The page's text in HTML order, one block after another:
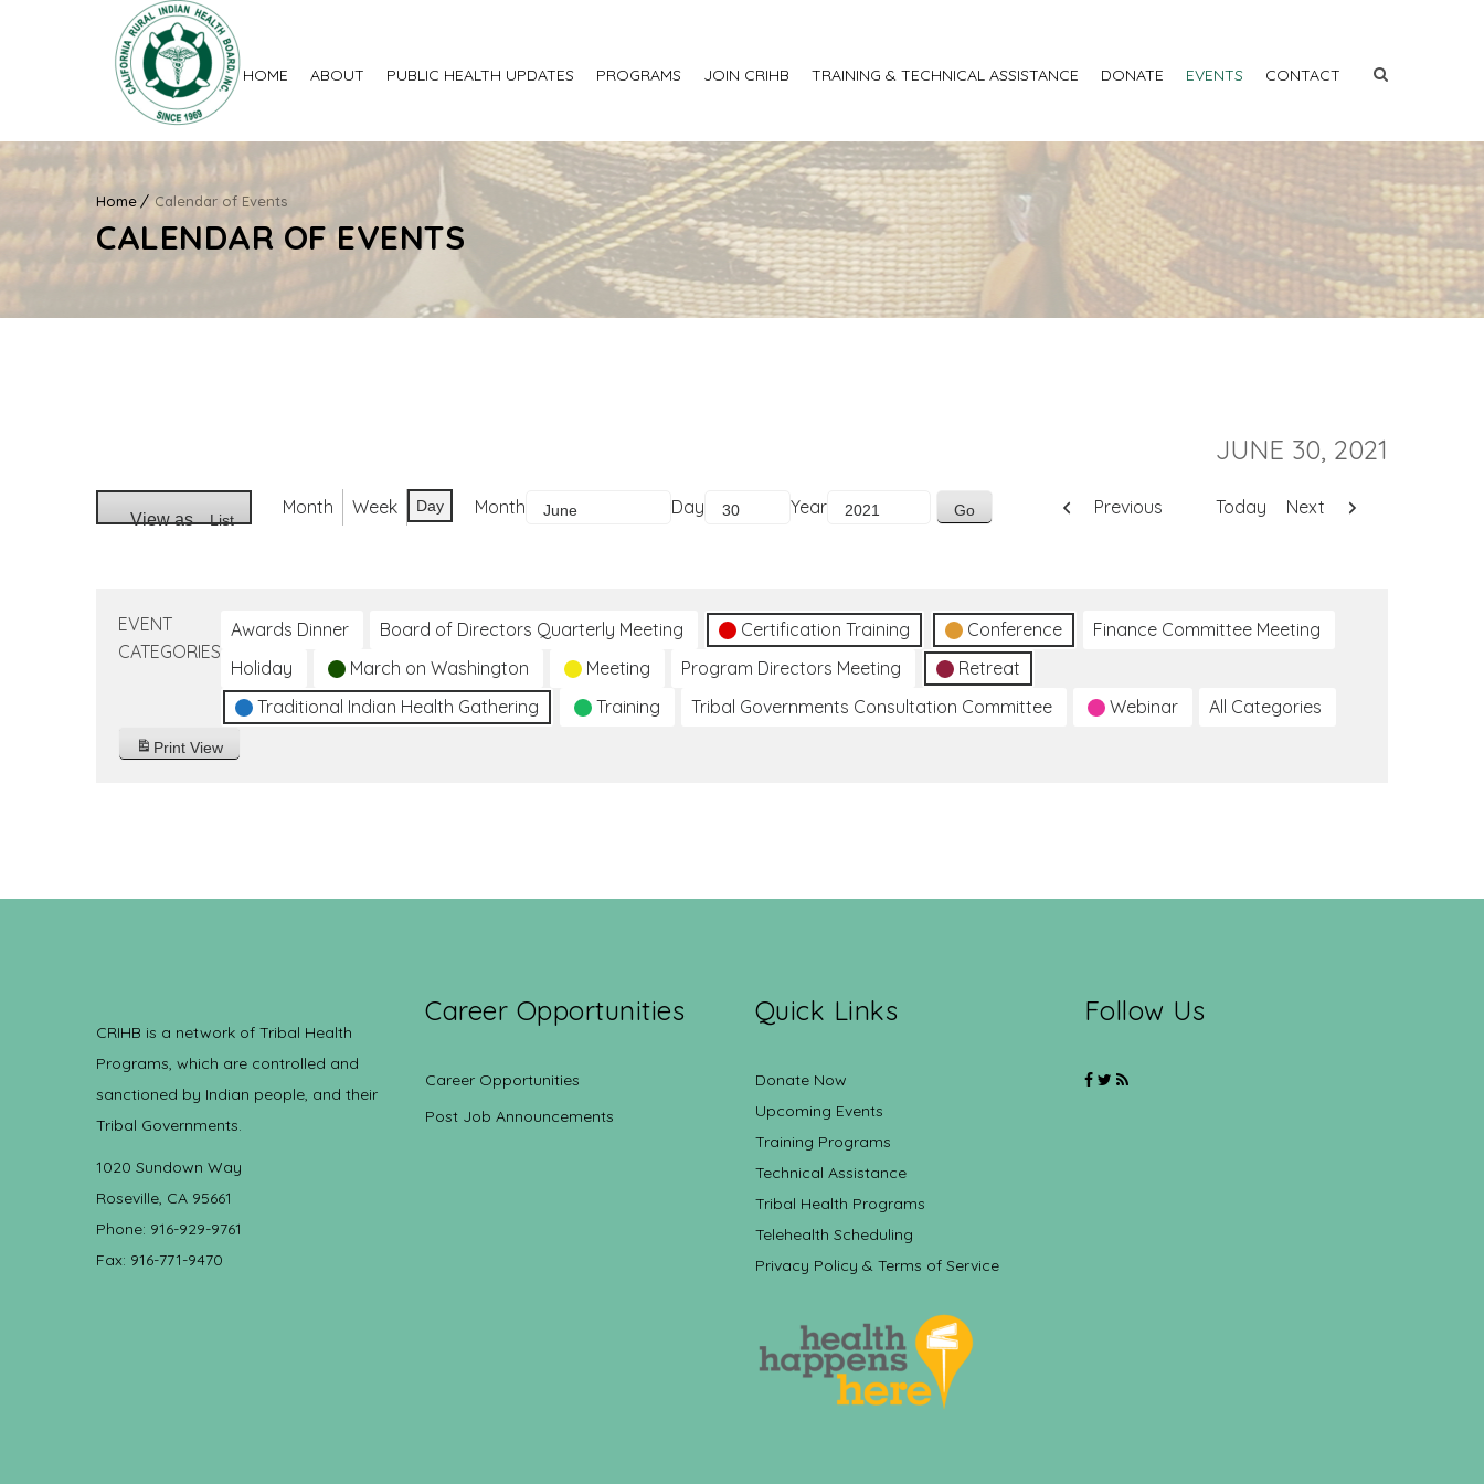
HOME ABOUT PUBLIC HEALTH UPDATES PROGRAMS JOIN CRIHB TRAINING & TECHNICAL ASSISTANCE DONATE EVENTS CONTACT
Home Calendar of Events
CALENDAR OF EVENTS
JUNE 30, 2021
View as List
Month Week Day Month Day Year Previous Today Next
EVENT
CATEGORIES
Awards Dinner Board of Directors Quarterly Meeting Certification Training Conference
Finance Committee Meeting
Holiday
March on Washington Meeting Program Directors Meeting
Retreat
Traditional Indian Health Gathering
Training Tribal Governments Consultation Committee Webinar All Categories
Print View
CRIHB is a network of Tribal Health
Programs, which are controlled and
sanctioned by Indian people, and their
Tribal Governments.
1020 Sundown Way
Roseville, CA 95661
Phone: 916-929-9761
Fax: 916-771-9470
Career Opportunities
Career Opportunities
Post Job Announcements
Quick Links
Donate Now
Upcoming Events
Training Programs
Technical Assistance
Tribal Health Programs
Telehealth Scheduling
Privacy Policy & Terms of Service
Follow Us